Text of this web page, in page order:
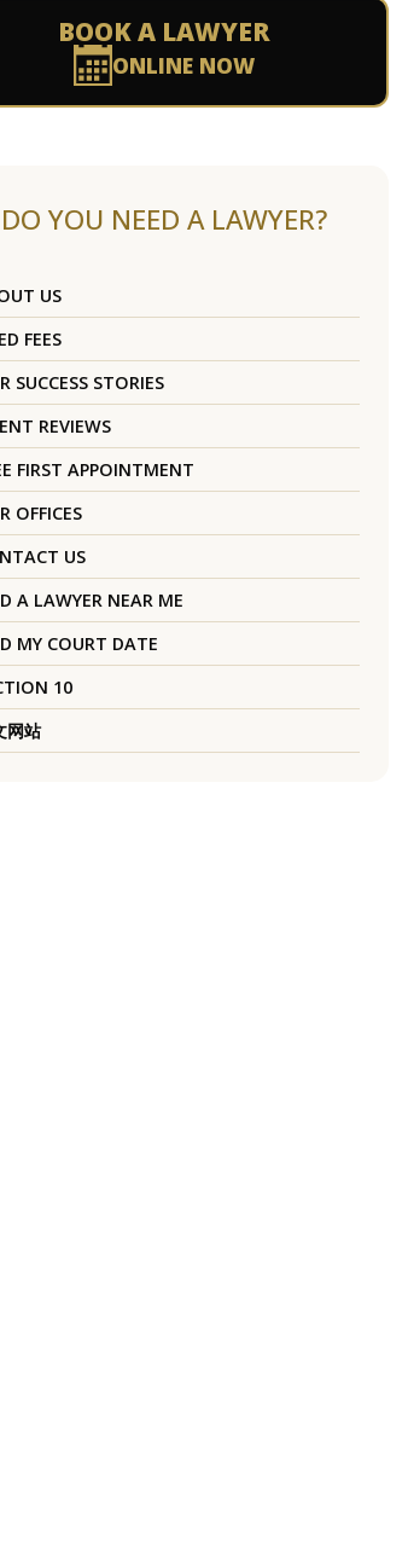
BOOK A LAWYER
ONLINE NOW
DO YOU NEED A LAWYER?
US
FEES
SUCCESS STORIES
REVIEWS
FIRST APPOINTMENT
OFFICES
US
A LAWYER NEAR ME
MY COURT DATE
10
网站